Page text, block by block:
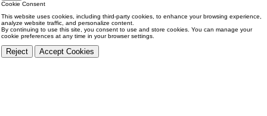
Cookie Consent
This website uses cookies, including third-party cookies, to enhance your browsing experience,
analyze website traffic, and personalize content.
By continuing to use this site, you consent to use and store cookies. You can manage your
cookie preferences at any time in your browser settings.
Reject Accept Cookies